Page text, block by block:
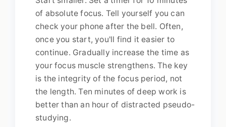
of absolute focus. Tell yourself you can
check your phone after the bell. Often,
once you start, you'll find it easier to
continue. Gradually increase the time as
your focus muscle strengthens. The key
is the integrity of the focus period, not
the length. Ten minutes of deep work is
better than an hour of distracted pseudo-
studying.